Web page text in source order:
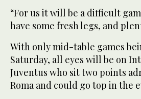
“For us it will be a difficult
have some fresh legs, and
With only mid-table games
Saturday, all eyes will be on
Juventus who sit two points
Roma and could go top in the